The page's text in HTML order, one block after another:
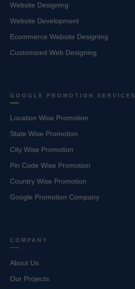
Website Designing
Website Development
Ecommerce Website Designing
Customized Web Designing
GOOGLE PROMOTION SERVICES
Location Wise Promotion
State Wise Promotion
City Wise Promotion
Pin Code Wise Promotion
Country Wise Promotion
Google Promotion Company
COMPANY
About Us
Our Projects